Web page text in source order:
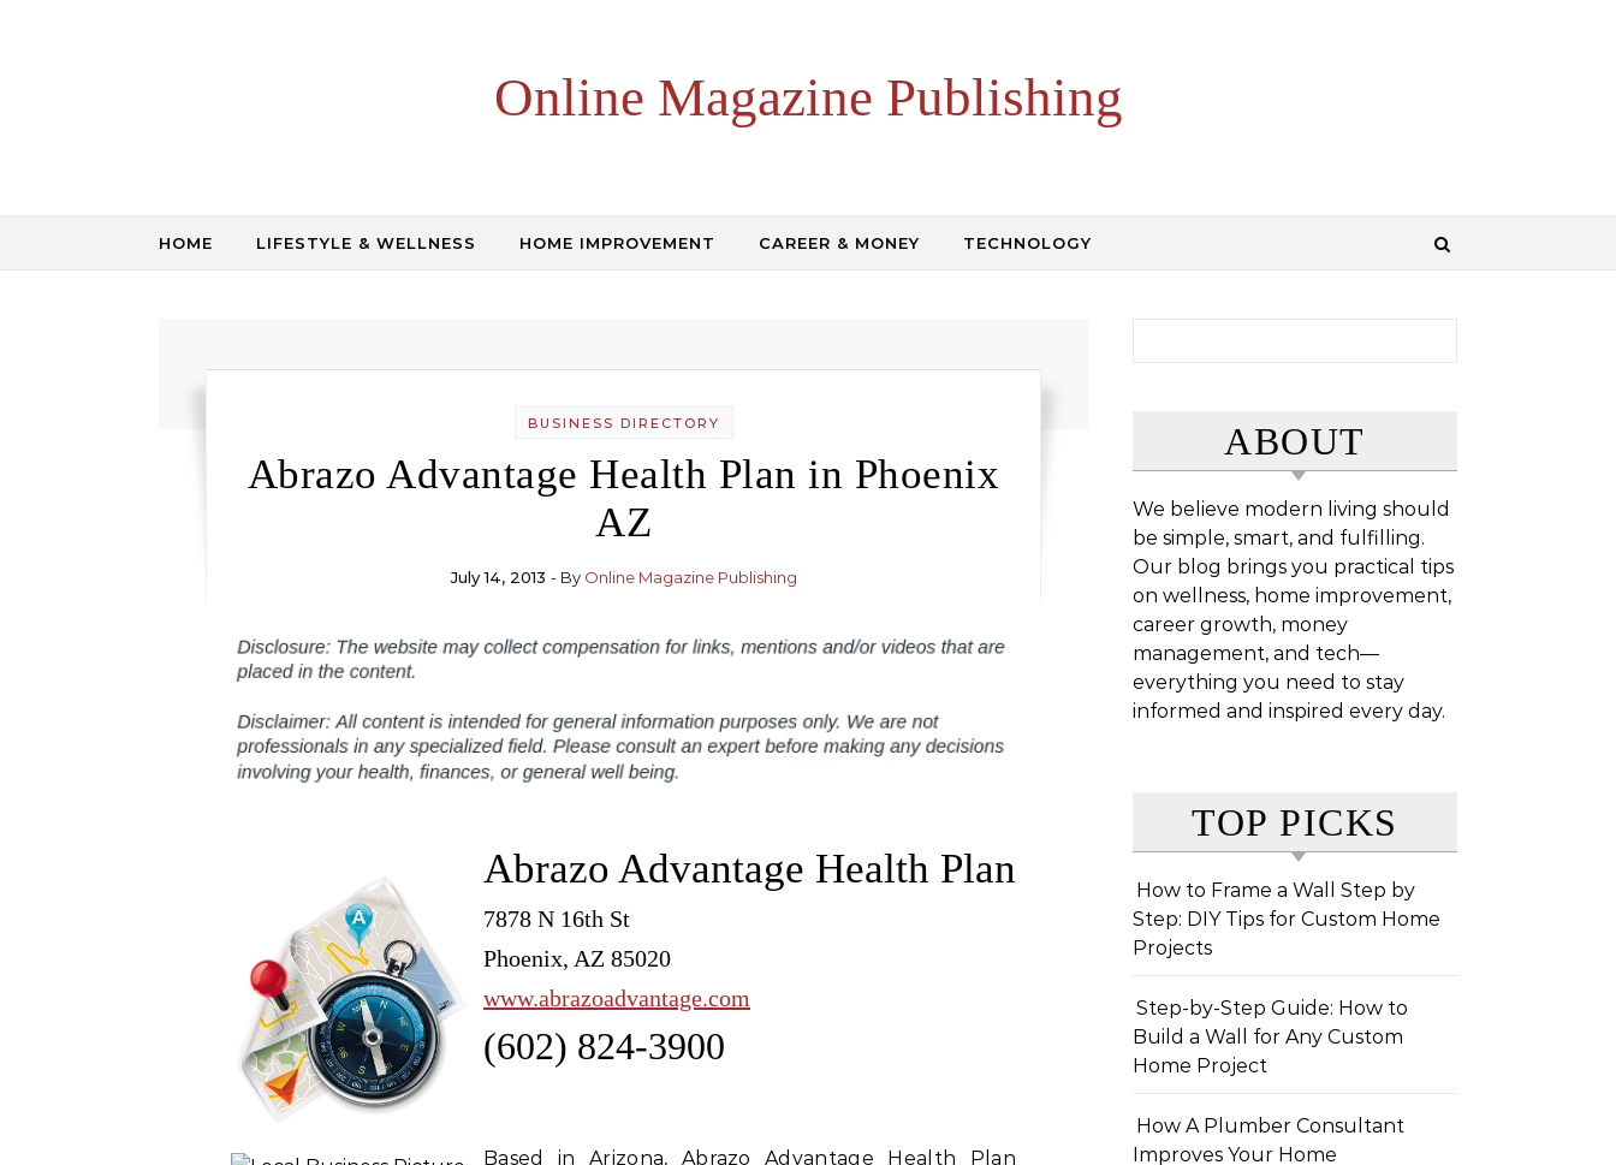
Online Magazine Publishing
HOME LIFESTYLE & WELLNESS HOME IMPROVEMENT CAREER & MONEY TECHNOLOGY
BUSINESS DIRECTORY
Abrazo Advantage Health Plan in Phoenix
AZ
July 14, 2013 - By Online Magazine Publishing
Abrazo Advantage Health Plan
7878 N 16th St
Phoenix, AZ 85020
www.abrazoadvantage.com
(602) 824-3900
Based in Arizona, Abrazo Advantage Health Plan
ABOUT
We believe modern living should
be simple, smart, and fulfilling.
Our blog brings you practical tips
on wellness, home improvement,
career growth, money
management, and tech—
everything you need to stay
informed and inspired every day.
TOP PICKS
How to Frame a Wall Step by
Step: DIY Tips for Custom Home
Projects
Step-by-Step Guide: How to
Build a Wall for Any Custom
Home Project
How A Plumber Consultant
Improves Your Home